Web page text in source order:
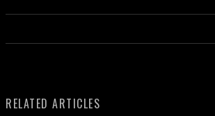
RELATED ARTICLES